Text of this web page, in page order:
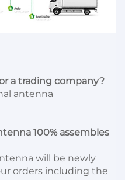
a trading company?
antenna
100% assembles
will be newly
orders including the